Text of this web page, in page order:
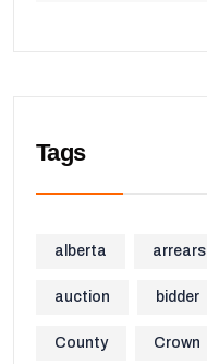
Tags
alberta arrears
auction bidder
County Crown